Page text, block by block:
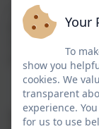
onto harder
provides
children in
in reading and
At the end of
Your
To
show you
cookies. We
transparent
experience.
for us to use